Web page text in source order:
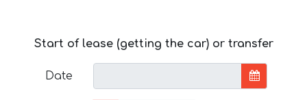
Start of lease (getting the car) or transfer
Date